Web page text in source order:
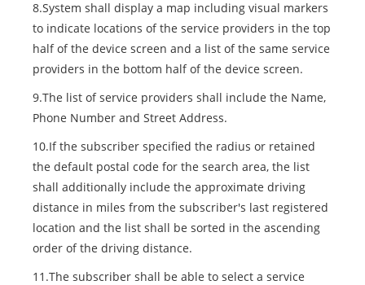
8.System shall display a map including visual markers
to indicate locations of the service providers in the top
half of the device screen and a list of the same service
providers in the bottom half of the device screen.
9.The list of service providers shall include the Name,
Phone Number and Street Address.
10.If the subscriber specified the radius or retained
the default postal code for the search area, the list
shall additionally include the approximate driving
distance in miles from the subscriber's last registered
location and the list shall be sorted in the ascending
order of the driving distance.
11.The subscriber shall be able to select a service